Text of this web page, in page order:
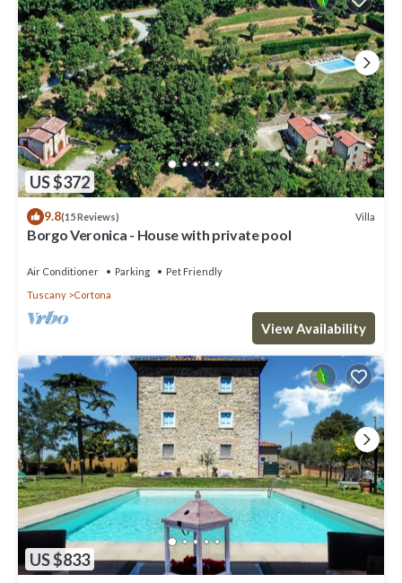
US $372
9.8(15 Reviews) Villa
Borgo Veronica - House with private pool
Air Conditioner Parking
Pet Friendly
Tuscany
Cortona
View Availability
US $833